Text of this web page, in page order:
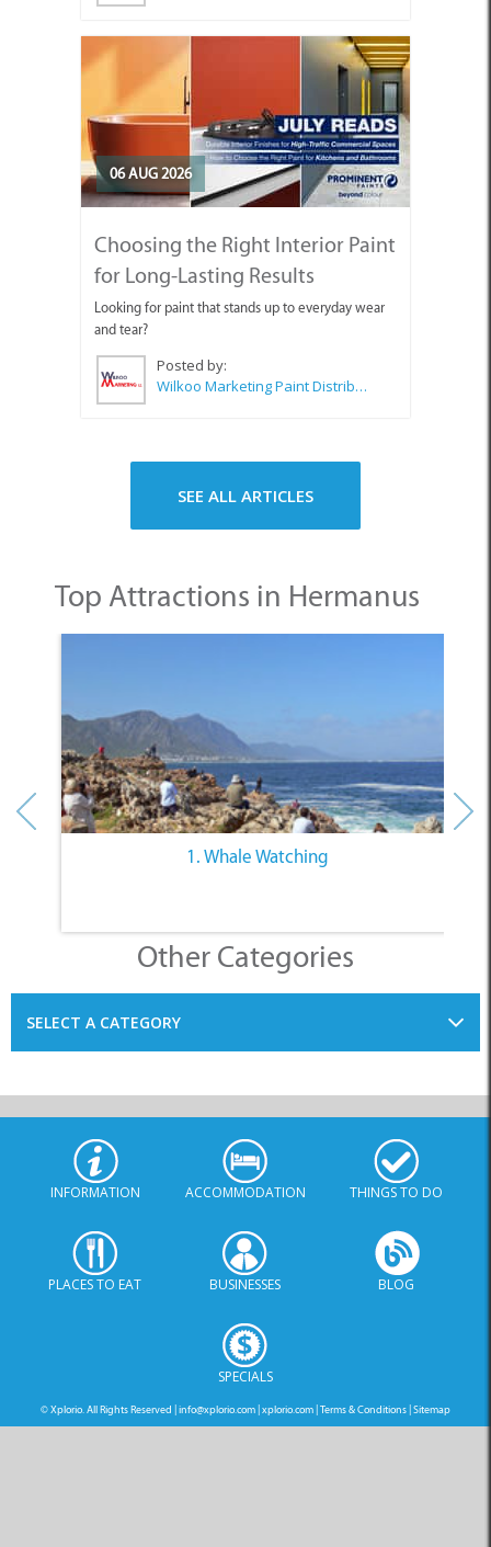
06 AUG 2026
Choosing the Right Interior Paint
for Long-Lasting Results
Looking for paint that stands up to everyday wear
and tear?
Posted by:
Wilkoo Marketing Paint Distributors
SEE ALL ARTICLES
Top Attractions in Hermanus
1. Whale Watching
Other Categories
SELECT A CATEGORY
INFORMATION ACCOMMODATION THINGS TO DO
PLACES TO EAT BUSINESSES BLOG
SPECIALS
© Xplorio. All Rights Reserved | info@xplorio.com xplorio.com Terms & Conditions Sitemap